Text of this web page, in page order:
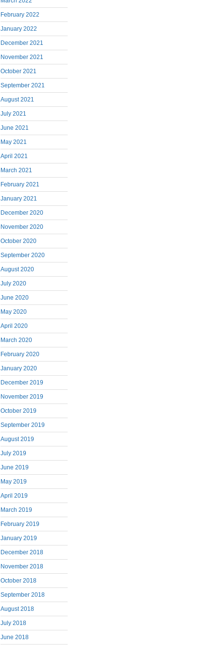
February 2022
January 2022
December 2021
November 2021
October 2021
September 2021
August 2021
July 2021
June 2021
May 2021
April 2021
March 2021
February 2021
January 2021
December 2020
November 2020
October 2020
September 2020
August 2020
July 2020
June 2020
May 2020
April 2020
March 2020
February 2020
January 2020
December 2019
November 2019
October 2019
September 2019
August 2019
July 2019
June 2019
May 2019
April 2019
March 2019
February 2019
January 2019
December 2018
November 2018
October 2018
September 2018
August 2018
July 2018
June 2018